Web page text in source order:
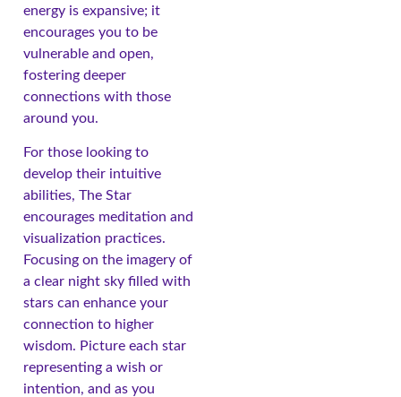
energy is expansive; it
encourages you to be
vulnerable and open,
fostering deeper
connections with those
around you.
For those looking to
develop their intuitive
abilities, The Star
encourages meditation and
visualization practices.
Focusing on the imagery of
a clear night sky filled with
stars can enhance your
connection to higher
wisdom. Picture each star
representing a wish or
intention, and as you